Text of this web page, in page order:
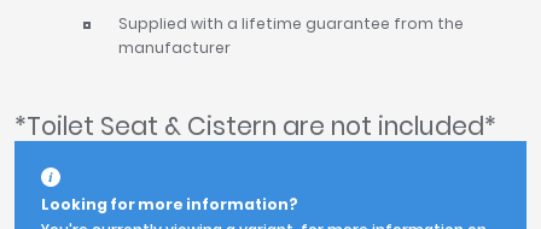
Supplied with a lifetime guarantee from the
manufacturer
*Toilet Seat & Cistern are not included*
Looking for more information?